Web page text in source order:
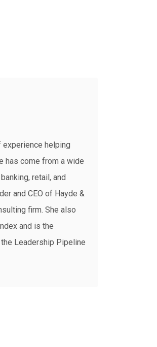
experience helping
has come from a wide
retail, and
and CEO of Hayde &
firm. She also
and is the
Leadership Pipeline